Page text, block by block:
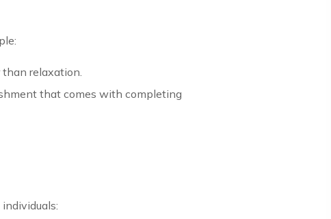
relaxation.
that comes with completing